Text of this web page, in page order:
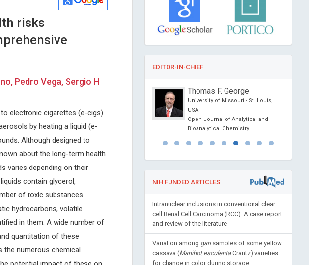
risks
Pedro Vega, Sergio H
electronic cigarettes (e-cigs).
by heating a liquid (e-
Although designed to
about the long-term health
varies depending on their
contain glycerol,
of toxic substances
hydrocarbons, volatile
in them. A wide number of
quantitation of these
the numerous chemical
EDITOR-IN-CHIEF
and
International Journal of Oral and
Craniofacial Science
Thomas F. George
University of Missouri - St. Louis,
USA
Open Journal of Analytical and
Bioanalytical Chemistry
NIH FUNDED ARTICLES
Intranuclear inclusions in conventional clear
cell Renal Cell Carcinoma (RCC): A case report
and review of the literature
Variation among garisamples of some yellow
cassava (Manihot esculentaCrantz) varieties
for change in color during storage